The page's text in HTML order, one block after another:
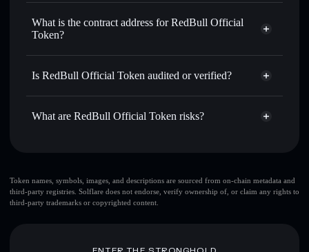
Send privately
— transfer REDBULL without publicly
linking wallets using Solflare's built-in Privacy Aggregator
Hold securely— store REDBULL in a non-custodial
RedBull Official Token
non-
What is the contract address for RedBull Official
Token?
RedBull Official
29ooAbxHDn7pS2Qs9QpG3aNFiRd4dEN91NDyVX7LPump
REDBULL Solflare Wallet
Is RedBull Official Token audited or verified?
RedBull Official Token not currently verified
What are RedBull Official Token risks?
top 10 wallets
RedBull Official Token
single wallet
Token names, symbols, images, and descriptions are sourced from on-chain metadata and
third-party registries. Solflare does not endorse, verify ownership of, or claim any rights to
third-party trademarks or copyrighted content.